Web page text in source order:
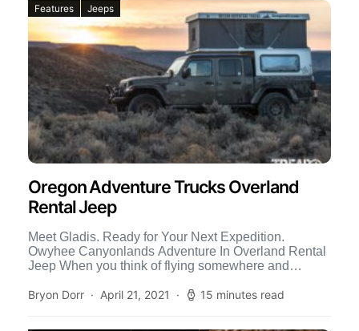
Features Jeeps
Oregon Adventure Trucks Overland
Rental Jeep
Meet Gladis. Ready for Your Next Expedition.
Owyhee Canyonlands Adventure In Overland Rental
Jeep When you think of flying somewhere and
Bryon Dorr
April 21, 2021 15 minutes read